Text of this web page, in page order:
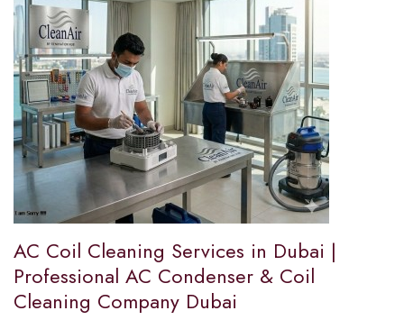
AC Coil Cleaning Services in Dubai |
Professional AC Condenser & Coil
Cleaning Company Dubai